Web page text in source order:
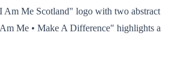
Am Me Scotland" logo with two abstract
Me • Make A Difference" highlights a